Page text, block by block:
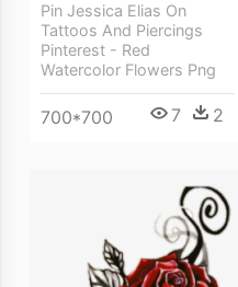
Pin Jessica Elias On
Tattoos And Piercings
Pinterest - Red
Watercolor Flowers Png
700*700 7 2